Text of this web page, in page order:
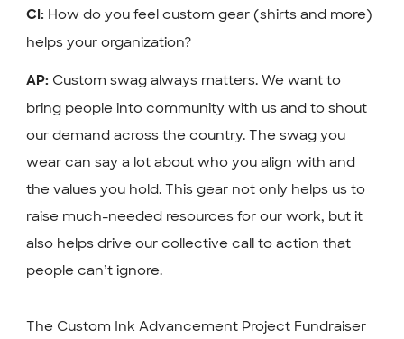
CI: How do you feel custom gear (shirts and more)
helps your organization?
AP: Custom swag always matters. We want to
bring people into community with us and to shout
our demand across the country. The swag you
wear can say a lot about who you align with and
the values you hold. This gear not only helps us to
raise much-needed resources for our work, but it
also helps drive our collective call to action that
people can’t ignore.
The Custom Ink Advancement Project Fundraiser